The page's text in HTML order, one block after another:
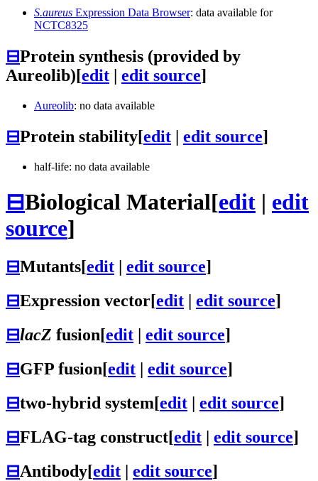
S.aureus Expression Data Browser: data available for
NCTC8325
⊟Protein synthesis (provided by
Aureolib)[edit | edit source]
Aureolib: no data available
⊟Protein stability[edit | edit source]
half-life: no data available
⊟Biological Material[edit | edit
source]
⊟Mutants[edit edit source]
⊟Expression vector[edit edit source]
⊟lacZ fusion[edit edit source]
⊟GFP fusion[edit edit source]
⊟two-hybrid system[edit | edit source]
⊟FLAG-tag construct[edit | edit source]
⊟Antibody[edit | edit source]